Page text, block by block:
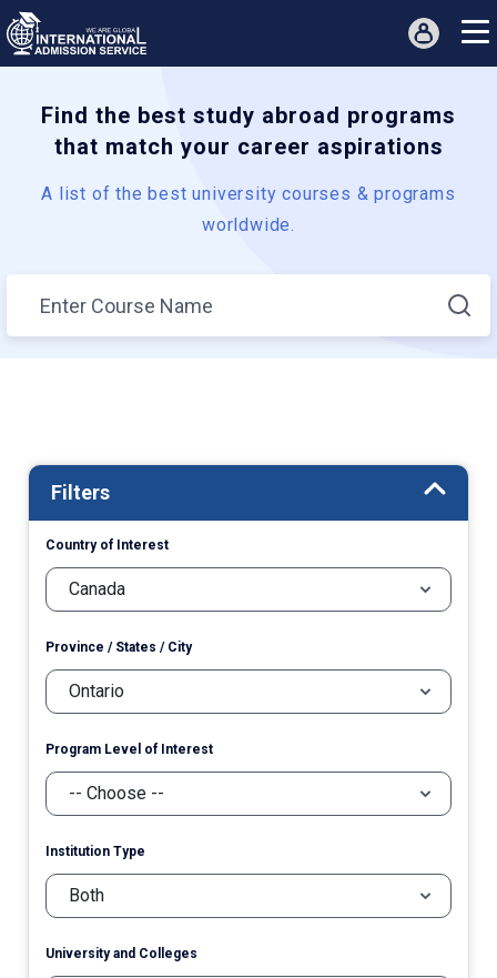
Find the best study abroad programs
that match your career aspirations
A list of the best university courses & programs
worldwide.
Filters
Country of Interest
Province / States / City
Program Level of Interest
Institution Type
University and Colleges